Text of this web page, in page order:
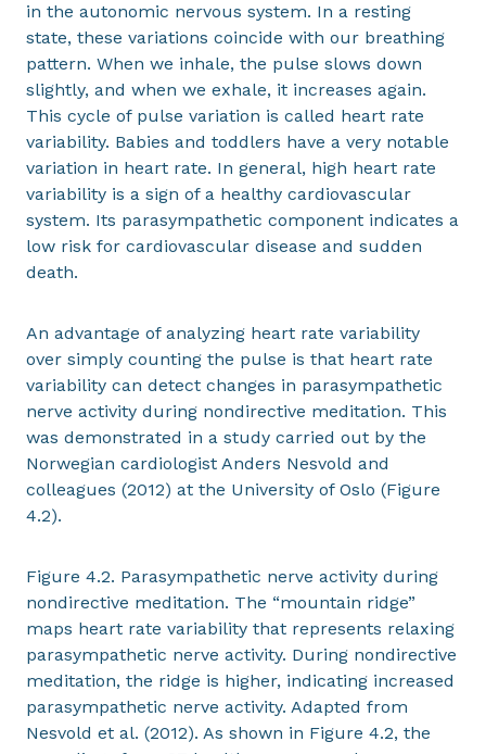
in the autonomic nervous system. In a resting
state, these variations coincide with our breathing
pattern. When we inhale, the pulse slows down
slightly, and when we exhale, it increases again.
This cycle of pulse variation is called heart rate
variability. Babies and toddlers have a very notable
variation in heart rate. In general, high heart rate
variability is a sign of a healthy cardiovascular
system. Its parasympathetic component indicates a
low risk for cardiovascular disease and sudden
death.
An advantage of analyzing heart rate variability
over simply counting the pulse is that heart rate
variability can detect changes in parasympathetic
nerve activity during nondirective meditation. This
was demonstrated in a study carried out by the
Norwegian cardiologist Anders Nesvold and
colleagues (2012) at the University of Oslo (Figure
4.2).
Figure 4.2. Parasympathetic nerve activity during
nondirective meditation. The “mountain ridge”
maps heart rate variability that represents relaxing
parasympathetic nerve activity. During nondirective
meditation, the ridge is higher, indicating increased
parasympathetic nerve activity. Adapted from
Nesvold et al. (2012). As shown in Figure 4.2, the